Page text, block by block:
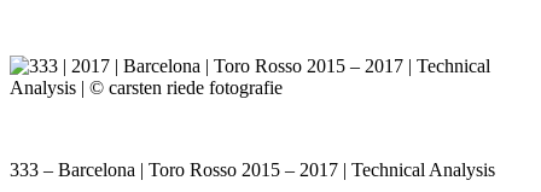
333 – Barcelona | Toro Rosso 2015 – 2017 | Technical Analysis